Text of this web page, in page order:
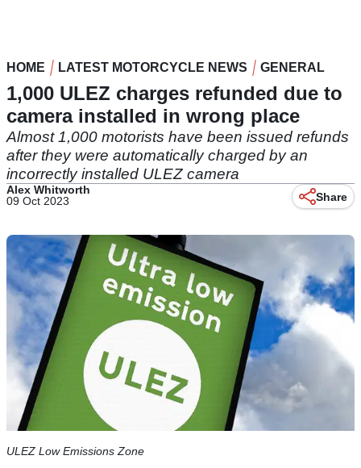
HOME LATEST MOTORCYCLE NEWS GENERAL
1,000 ULEZ charges refunded due to
camera installed in wrong place
Almost 1,000 motorists have been issued refunds
after they were automatically charged by an
incorrectly installed ULEZ camera
Alex Whitworth
09 Oct 2023
Share
ULEZ Low Emissions Zone